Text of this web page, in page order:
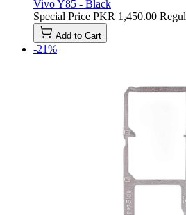
Vivo Y85 - Black
Special Price PKR 1,450.00
Add to Cart
-21%